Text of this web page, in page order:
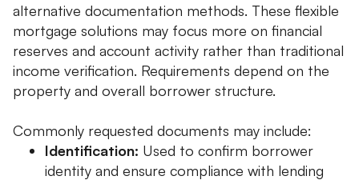
alternative documentation methods. These flexible
mortgage solutions may focus more on financial
reserves and account activity rather than traditional
income verification. Requirements depend on the
property and overall borrower structure.
Commonly requested documents may include:
Identification: Used to confirm borrower
identity and ensure compliance with lending